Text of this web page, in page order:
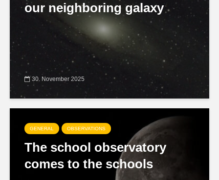
our neighboring galaxy
30. November 2025
GENERAL OBSERVATIONS
The school observatory
comes to the schools